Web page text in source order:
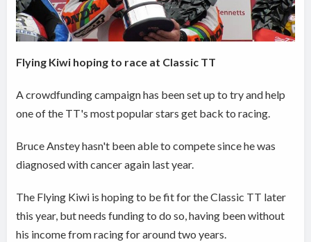
Flying Kiwi hoping to race at Classic TT
A crowdfunding campaign has been set up to try and help
one of the TT's most popular stars get back to racing.
Bruce Anstey hasn't been able to compete since he was
diagnosed with cancer again last year.
The Flying Kiwi is hoping to be fit for the Classic TT later
this year, but needs funding to do so, having been without
his income from racing for around two years.